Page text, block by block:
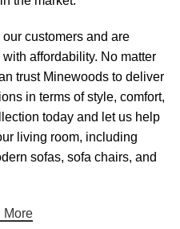
customers and are
affordability. No matter
trust Minewoods to deliver
in terms of style, comfort,
today and let us help
living room, including
sofas, sofa chairs, and
More